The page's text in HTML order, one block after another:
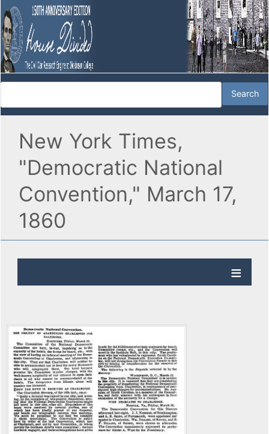
New York Times,
"Democratic National
Convention," March 17,
1860